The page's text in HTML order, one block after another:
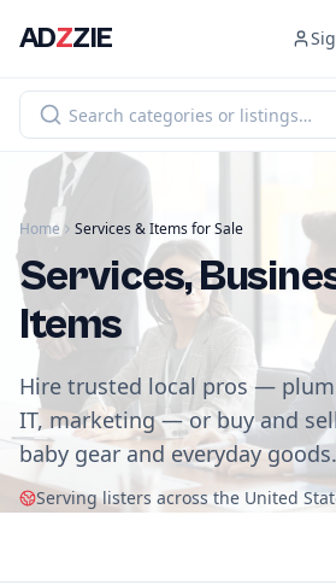
ADZZIE
Home Services & Items for Sale
Services,
Items
Hire trusted local pros —
IT, marketing — or buy and
baby gear and everyday goods.
Serving listers across the United